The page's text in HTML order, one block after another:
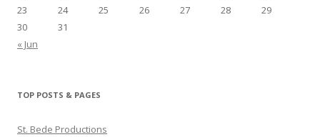
23
24 25 26 27 28
29
30
31
« Jun
TOP POSTS & PAGES
St. Bede Productions